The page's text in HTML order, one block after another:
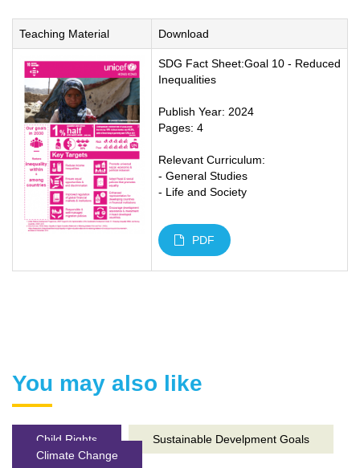
Teaching Material Download
SDG Fact Sheet:Goal 10 - Reduced
Inequalities
Publish Year: 2024
Pages: 4
Relevant Curriculum:
- General Studies
- Life and Society
PDF
You may also like
Child Rights
Sustainable Develpment Goals
Climate Change